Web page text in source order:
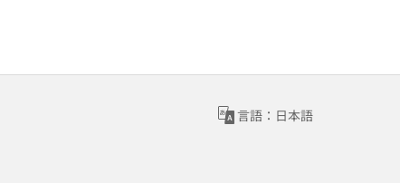
言語：日本語